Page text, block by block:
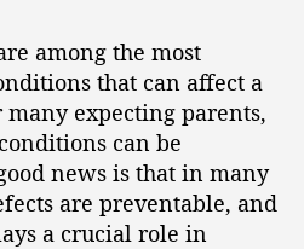
among the most
that can affect a
many expecting parents,
can be
news is that in many
are preventable, and
a crucial role in